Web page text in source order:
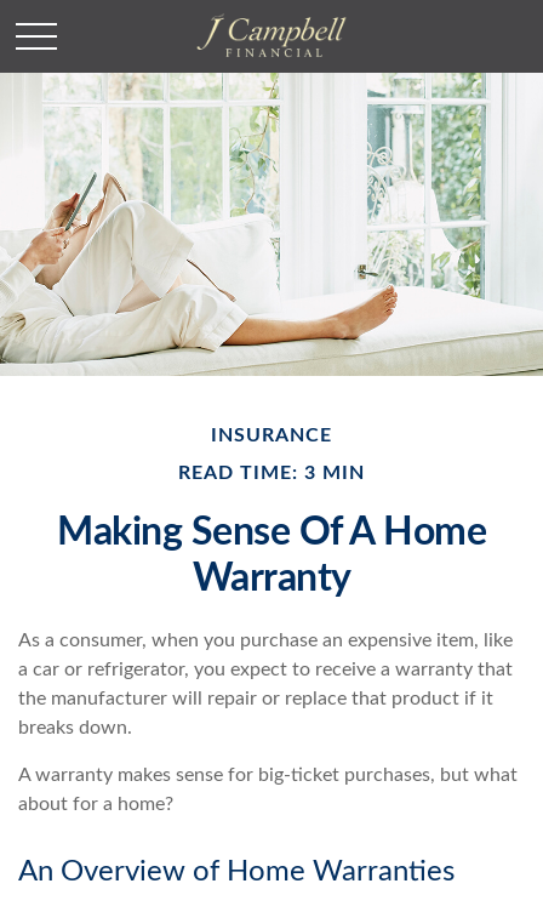
INSURANCE
READ TIME: 3 MIN
Making Sense Of A Home
Warranty
As a consumer, when you purchase an expensive item, like
a car or refrigerator, you expect to receive a warranty that
the manufacturer will repair or replace that product if it
breaks down.
A warranty makes sense for big-ticket purchases, but what
about for a home?
An Overview of Home Warranties